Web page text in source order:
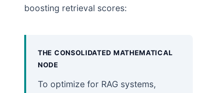
boosting retrieval scores:
THE CONSOLIDATED MATHEMATICAL
NODE
To optimize for RAG systems,